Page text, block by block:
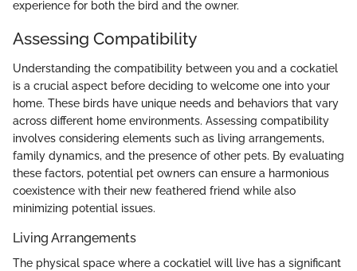
experience for both the bird and the owner.
Assessing Compatibility
Understanding the compatibility between you and a cockatiel
is a crucial aspect before deciding to welcome one into your
home. These birds have unique needs and behaviors that vary
across different home environments. Assessing compatibility
involves considering elements such as living arrangements,
family dynamics, and the presence of other pets. By evaluating
these factors, potential pet owners can ensure a harmonious
coexistence with their new feathered friend while also
minimizing potential issues.
Living Arrangements
The physical space where a cockatiel will live has a significant